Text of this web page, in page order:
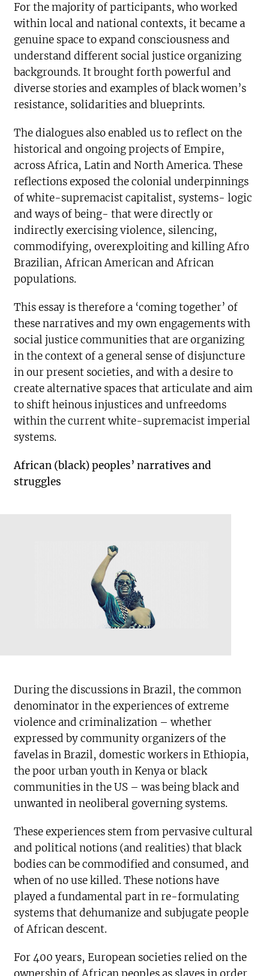
For the majority of participants, who worked
within local and national contexts, it became a
genuine space to expand consciousness and
understand different social justice organizing
backgrounds. It brought forth powerful and
diverse stories and examples of black women’s
resistance, solidarities and blueprints.
The dialogues also enabled us to reflect on the
historical and ongoing projects of Empire,
across Africa, Latin and North America. These
reflections exposed the colonial underpinnings
of white-supremacist capitalist, systems- logic
and ways of being- that were directly or
indirectly exercising violence, silencing,
commodifying, overexploiting and killing Afro
Brazilian, African American and African
populations.
This essay is therefore a ‘coming together’ of
these narratives and my own engagements with
social justice communities that are organizing
in the context of a general sense of disjuncture
in our present societies, and with a desire to
create alternative spaces that articulate and aim
to shift heinous injustices and unfreedoms
within the current white-supremacist imperial
systems.
African (black) peoples’ narratives and
struggles
During the discussions in Brazil, the common
denominator in the experiences of extreme
violence and criminalization – whether
expressed by community organizers of the
favelas in Brazil, domestic workers in Ethiopia,
the poor urban youth in Kenya or black
communities in the US – was being black and
unwanted in neoliberal governing systems.
These experiences stem from pervasive cultural
and political notions (and realities) that black
bodies can be commodified and consumed, and
when of no use killed. These notions have
played a fundamental part in re-formulating
systems that dehumanize and subjugate people
of African descent.
For 400 years, European societies relied on the